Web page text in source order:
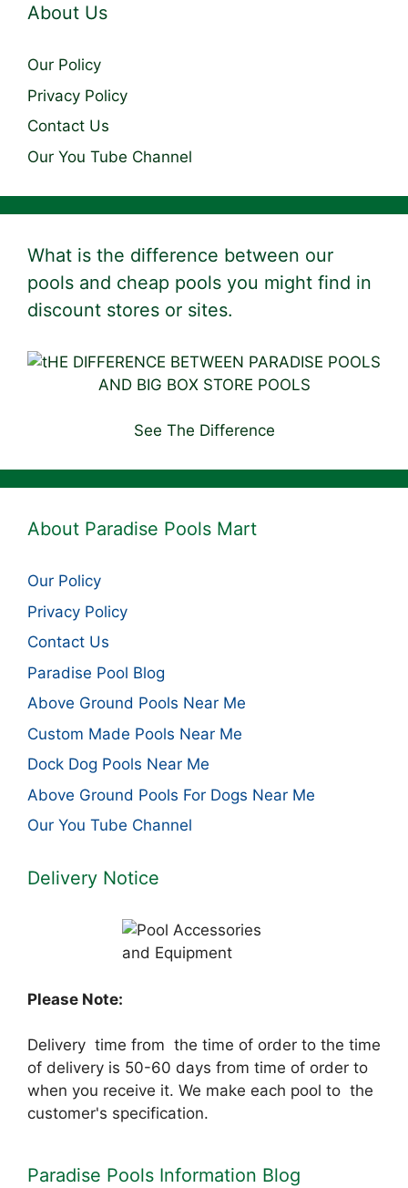
About Us
Our Policy
Privacy Policy
Contact Us
Our You Tube Channel
What is the difference between our
pools and cheap pools you might find in
discount stores or sites.
See The Difference
About Paradise Pools Mart
Our Policy
Privacy Policy
Contact Us
Paradise Pool Blog
Above Ground Pools Near Me
Custom Made Pools Near Me
Dock Dog Pools Near Me
Above Ground Pools For Dogs Near Me
Our You Tube Channel
Delivery Notice
Please Note:
Delivery time from the time of order to the time
of delivery is 50-60 days from time of order to
when you receive it. We make each pool to the
customer's specification.
Paradise Pools Information Blog